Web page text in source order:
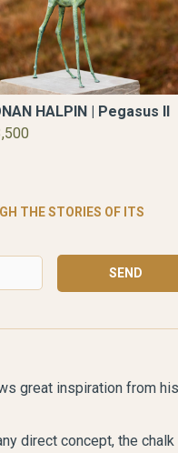
HALPIN | Pegasus II
THE STORIES OF ITS
great inspiration from
direct concept, the